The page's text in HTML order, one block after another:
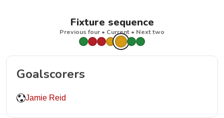
Fixture sequence
Previous four • Current • Next two
Goalscorers
Jamie Reid